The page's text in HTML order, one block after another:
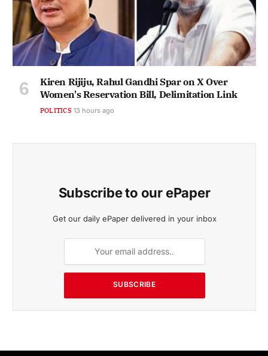
Kiren Rijiju, Rahul Gandhi Spar on X Over
Women's Reservation Bill, Delimitation Link
POLITICS 13 hours ago
Subscribe to our ePaper
Get our daily ePaper delivered in your inbox
SUBSCRIBE